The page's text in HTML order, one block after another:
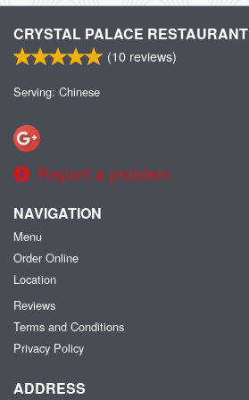
CRYSTAL PALACE RESTAURANT
(10 reviews)
Serving: Chinese
Report a problem
NAVIGATION
Menu
Order Online
Location
Reviews
Terms and Conditions
Privacy Policy
ADDRESS